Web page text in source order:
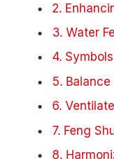
2.
3. Water
4.
5.
6.
7. Feng
8.